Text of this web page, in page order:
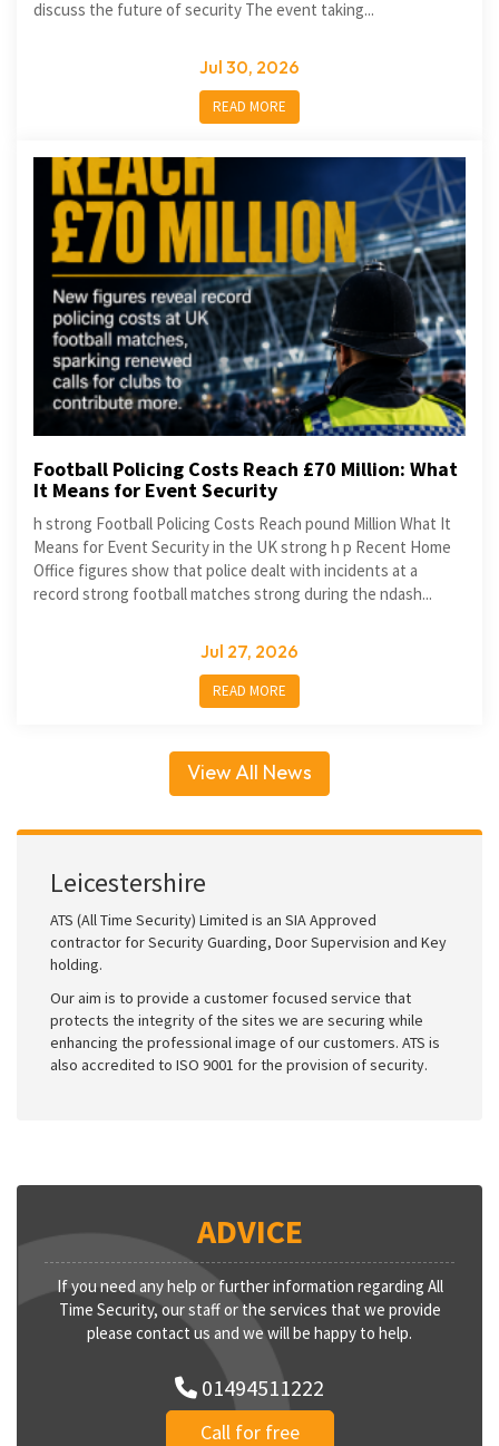
discuss the future of security The event taking...
Jul 30, 2026
READ MORE
Football Policing Costs Reach £70 Million: What
It Means for Event Security
h strong Football Policing Costs Reach pound Million What It
Means for Event Security in the UK strong h p Recent Home
Office figures show that police dealt with incidents at a
record strong football matches strong during the ndash...
Jul 27, 2026
READ MORE
View All News
Leicestershire
ATS (All Time Security) Limited is an SIA Approved
contractor for Security Guarding, Door Supervision and Key
holding.
Our aim is to provide a customer focused service that
protects the integrity of the sites we are securing while
enhancing the professional image of our customers. ATS is
also accredited to ISO 9001 for the provision of security.
ADVICE
If you need any help or further information regarding All
Time Security, our staff or the services that we provide
please contact us and we will be happy to help.
01494511222
Call for free